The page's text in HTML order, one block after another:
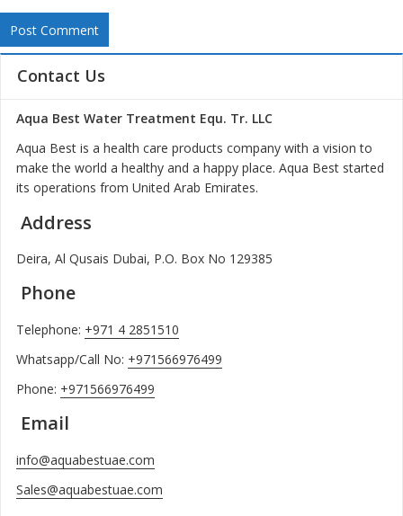
Contact Us
Aqua Best Water Treatment Equ. Tr. LLC
Aqua Best is a health care products company with a vision to
make the world a healthy and a happy place. Aqua Best started
its operations from United Arab Emirates.
Address
Deira, Al Qusais Dubai, P.O. Box No 129385
Phone
Telephone: +971 4 2851510
Whatsapp/Call No: +971566976499
Phone: +971566976499
Email
info@aquabestuae.com
Sales@aquabestuae.com